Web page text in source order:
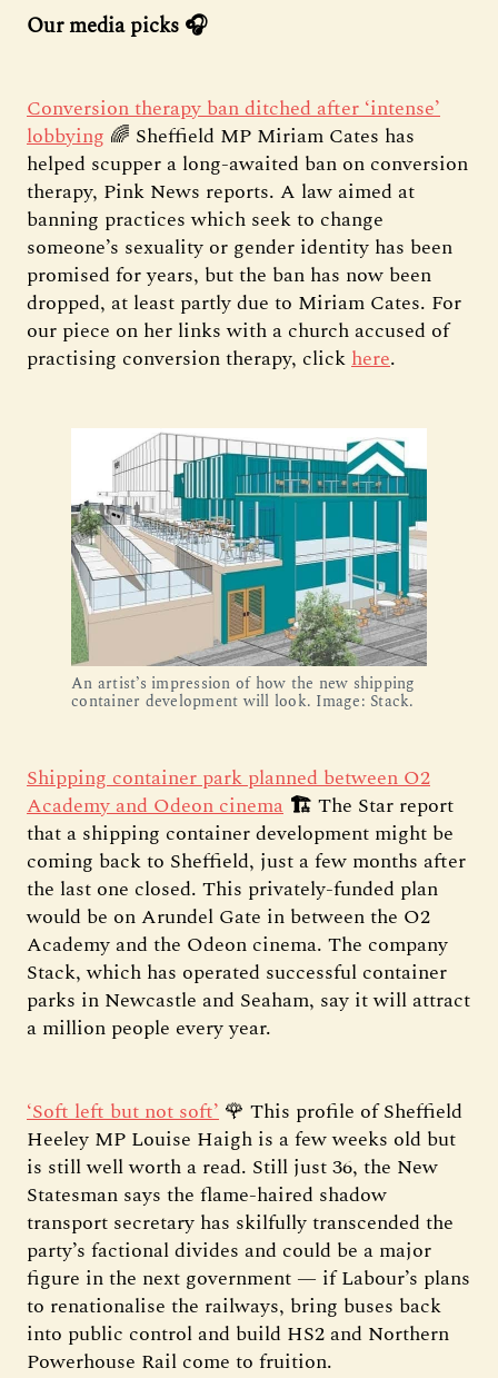
Our media picks 🎧
Conversion therapy ban ditched after ‘intense’
lobbying 🌈 Sheffield MP Miriam Cates has
helped scupper a long-awaited ban on conversion
therapy, Pink News reports. A law aimed at
banning practices which seek to change
someone’s sexuality or gender identity has been
promised for years, but the ban has now been
dropped, at least partly due to Miriam Cates. For
our piece on her links with a church accused of
practising conversion therapy, clickhere.
An artist’s impression of how the new shipping
container development will look. Image: Stack.
Shipping container park planned between O2
Academy and Odeon cinema 🏗️ The Star report
that a shipping container development might be
coming back to Sheffield, just a few months after
the last one closed. This privately-funded plan
would be on Arundel Gate in between the O2
Academy and the Odeon cinema. The company
Stack, which has operated successful container
parks in Newcastle and Seaham, say it will attract
a million people every year.
‘Soft left but not soft’ 🌹 This profile of Sheffield
Heeley MP Louise Haigh is a few weeks old but
is still well worth a read. Still just 36, the New
Statesman says the flame-haired shadow
transport secretary has skilfully transcended the
party’s factional divides and could be a major
figure in the next government — if Labour’s plans
to renationalise the railways, bring buses back
into public control and build HS2 and Northern
Powerhouse Rail come to fruition.